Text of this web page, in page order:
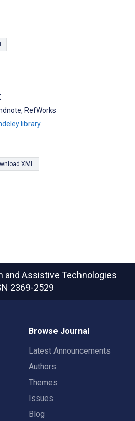
RefWorks
library
XML
and Assistive Technologies
2369-2529
Browse Journal
Latest Announcements
Authors
Themes
Issues
Blog